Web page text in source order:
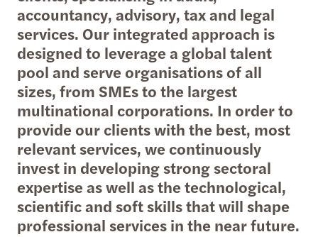
accountancy, advisory, tax and legal
services. Our integrated approach is
designed to leverage a global talent
pool and serve organisations of all
sizes, from SMEs to the largest
multinational corporations. In order to
provide our clients with the best, most
relevant services, we continuously
invest in developing strong sectoral
expertise as well as the technological,
scientific and soft skills that will shape
professional services in the near future.